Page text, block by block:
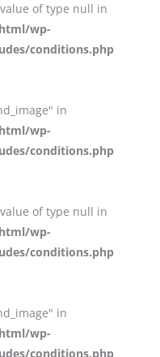
of type null in
wp-
conditions.php
in
wp-
conditions.php
of type null in
wp-
conditions.php
in
wp-
conditions.php